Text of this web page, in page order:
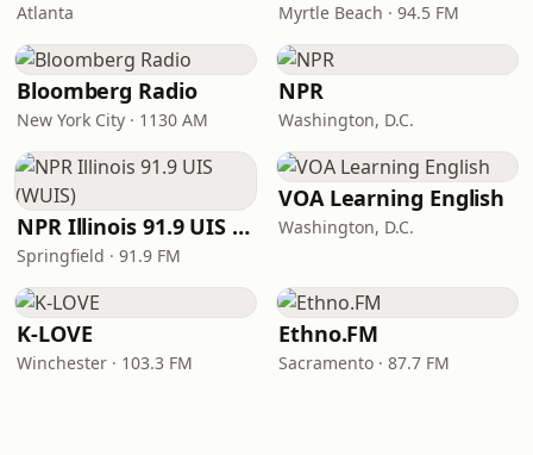
Atlanta Myrtle Beach · 94.5 FM
Bloomberg Radio
New York City · 1130 AM
NPR
Washington, D.C.
NPR Illinois 91.9 UIS (WUIS)
Springfield · 91.9 FM
VOA Learning English
Washington, D.C.
K-LOVE
Winchester · 103.3 FM
Ethno.FM
Sacramento · 87.7 FM